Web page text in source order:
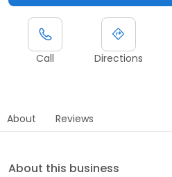
Call Directions
About Reviews
About this business